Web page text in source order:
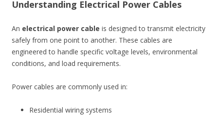
Understanding Electrical Power Cables
An electrical power cable is designed to transmit electricity
safely from one point to another. These cables are
engineered to handle specific voltage levels, environmental
conditions, and load requirements.
Power cables are commonly used in:
Residential wiring systems